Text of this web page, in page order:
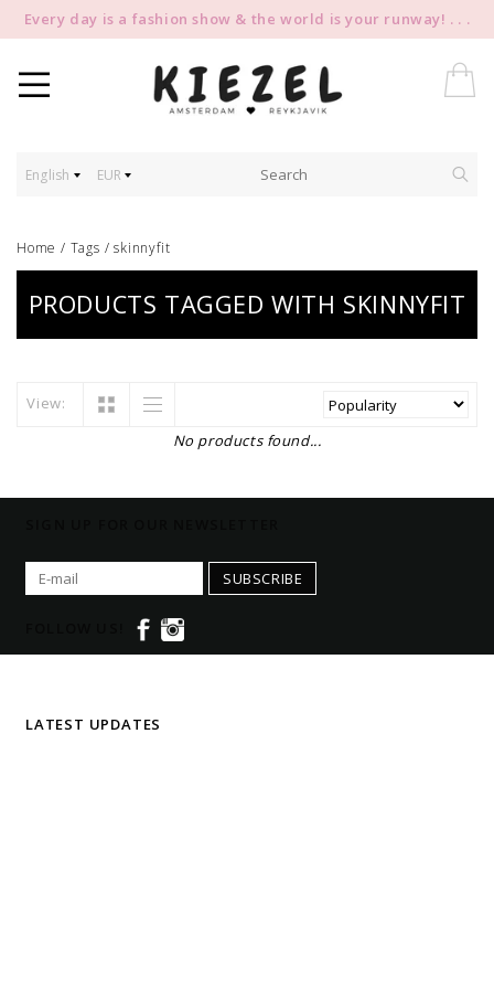
Every day is a fashion show & the world is your runway! . . .
English EUR
Home / Tags /skinnyfit
PRODUCTS TAGGED WITH SKINNYFIT
View:
No products found...
SUBSCRIBE
LATEST UPDATES